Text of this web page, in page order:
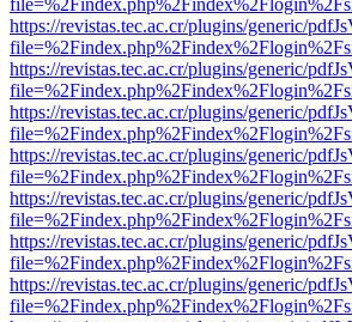
https://revistas.tec.ac.cr/plugins/generic/
https://revistas.tec.ac.cr/plugins/generic/
https://revistas.tec.ac.cr/plugins/generic/
https://revistas.tec.ac.cr/plugins/generic/
https://revistas.tec.ac.cr/plugins/generic/
https://revistas.tec.ac.cr/plugins/generic/
https://revistas.tec.ac.cr/plugins/generic/